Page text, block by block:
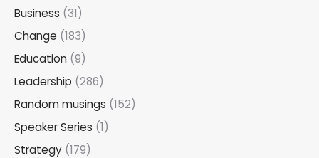
Business (31)
Change (183)
Education (9)
Leadership (286)
Random musings (152)
Speaker Series (1)
Strategy (179)